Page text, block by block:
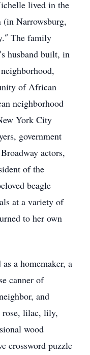
lived in the
Narrowsburg,
The family
husband built, in
of African
neighborhood
York City
government
actors,
of the
beagle
at a variety of
to her own
a homemaker, a
canner of
and
rose, lilac, lily,
wood
crossword puzzle